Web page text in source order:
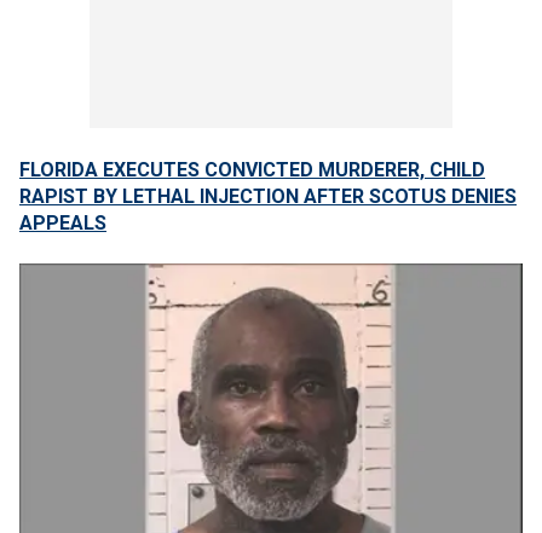
FLORIDA EXECUTES CONVICTED MURDERER, CHILD
RAPIST BY LETHAL INJECTION AFTER SCOTUS DENIES
APPEALS